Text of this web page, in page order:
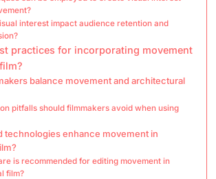
interest impact audience retention and
practices for incorporating movement
balance movement and architectural
pitfalls should filmmakers avoid when using
technologies enhance movement in
is recommended for editing movement in
film?